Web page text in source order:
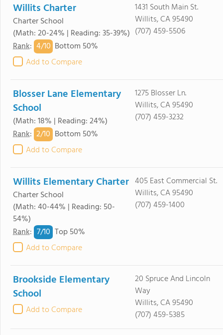
Willits Charter
Charter School
(Math: 20-24% | Reading: 35-39%)
Rank: 4/10 Bottom 50%
Add to Compare
1431 South Main St.
Willits, CA 95490
(707) 459-5506
Blosser Lane Elementary
School
(Math: 18% | Reading: 24%)
Rank: 2/10 Bottom 50%
Add to Compare
1275 Blosser Ln.
Willits, CA 95490
(707) 459-3232
Willits Elementary Charter
Charter School
(Math: 40-44% | Reading: 50-
54%)
Rank: 7/10 Top 50%
Add to Compare
405 East Commercial St.
Willits, CA 95490
(707) 459-1400
Brookside Elementary
School
Add to Compare
20 Spruce And Lincoln
Way
Willits, CA 95490
(707) 459-5385